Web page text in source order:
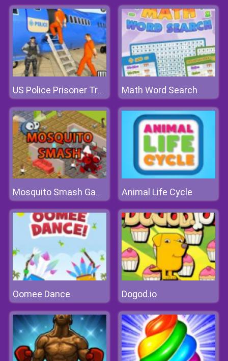
US Police Prisoner Transport Math Word Search
Mosquito Smash Game Animal Life Cycle
Oomee Dance Dogod.io